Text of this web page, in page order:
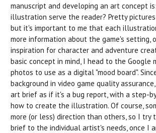
manuscript and developing an art concept
illustration serve the reader? Pretty
but it's important to me that each
more information about the game's setting,
inspiration for character and adventure
basic concept in mind, I head to the Google
photos to use as a digital "mood board".
background in video game quality
art brief as if it's a bug report, with a step-
how to create the illustration. Of course,
more (or less) direction than others, so I
brief to the individual artist's needs, once I